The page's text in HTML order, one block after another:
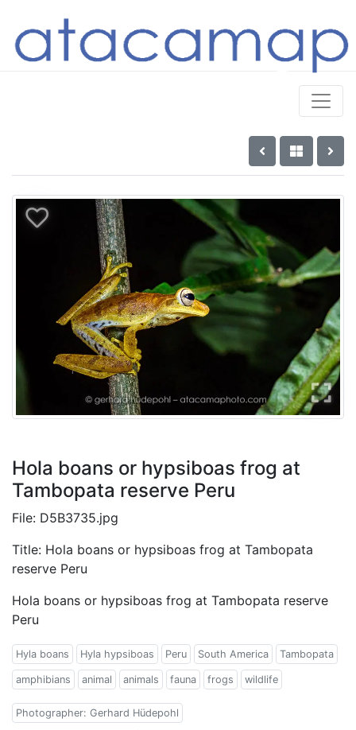
Hola boans or hypsiboas frog at
Tambopata reserve Peru
File: D5B3735.jpg
Title: Hola boans or hypsiboas frog at Tambopata
reserve Peru
Hola boans or hypsiboas frog at Tambopata reserve
Peru
Hyla boans Hyla hypsiboas Peru South America Tambopata
amphibians animal animals fauna frogs wildlife
Photographer: Gerhard Hüdepohl